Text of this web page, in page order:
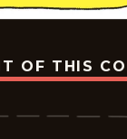
OF THIS